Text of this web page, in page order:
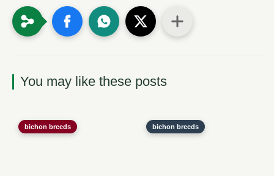
You may like these posts
bichon breeds bichon breeds